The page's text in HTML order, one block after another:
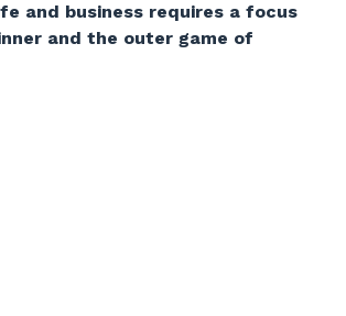
and business requires a focus
and the outer game of